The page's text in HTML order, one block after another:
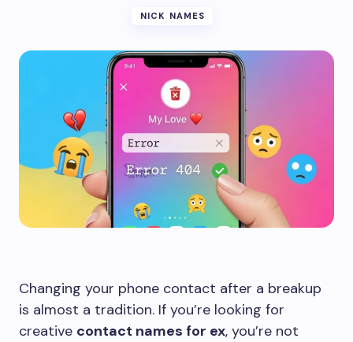
NICK NAMES
Changing your phone contact after a breakup
is almost a tradition. If you’re looking for
creative contact names for ex, you’re not